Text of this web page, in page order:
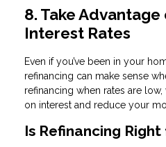
8. Take
Interest Rates
Even if you’ve been in your
refinancing can make sense
refinancing when rates are
on interest and reduce your
Is Refinancing Right